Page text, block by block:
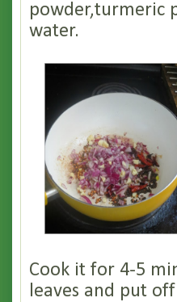
powder,turmeric
water.
Cook it for 4-5
leaves and put